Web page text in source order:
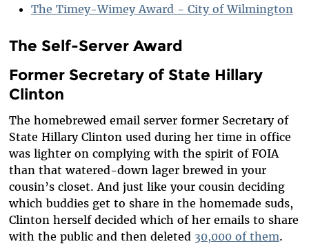
The Timey-Wimey Award - City of Wilmington
The Self-Server Award
Former Secretary of State Hillary
Clinton
The homebrewed email server former Secretary of
State Hillary Clinton used during her time in office
was lighter on complying with the spirit of FOIA
than that watered-down lager brewed in your
cousin’s closet. And just like your cousin deciding
which buddies get to share in the homemade suds,
Clinton herself decided which of her emails to share
with the public and then deleted 30,000 of them.